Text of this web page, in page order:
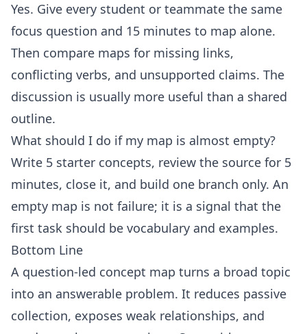
Yes. Give every student or teammate the same
focus question and 15 minutes to map alone.
Then compare maps for missing links,
conflicting verbs, and unsupported claims. The
discussion is usually more useful than a shared
outline.
What should I do if my map is almost empty?
Write 5 starter concepts, review the source for 5
minutes, close it, and build one branch only. An
empty map is not failure; it is a signal that the
first task should be vocabulary and examples.
Bottom Line
A question-led concept map turns a broad topic
into an answerable problem. It reduces passive
collection, exposes weak relationships, and